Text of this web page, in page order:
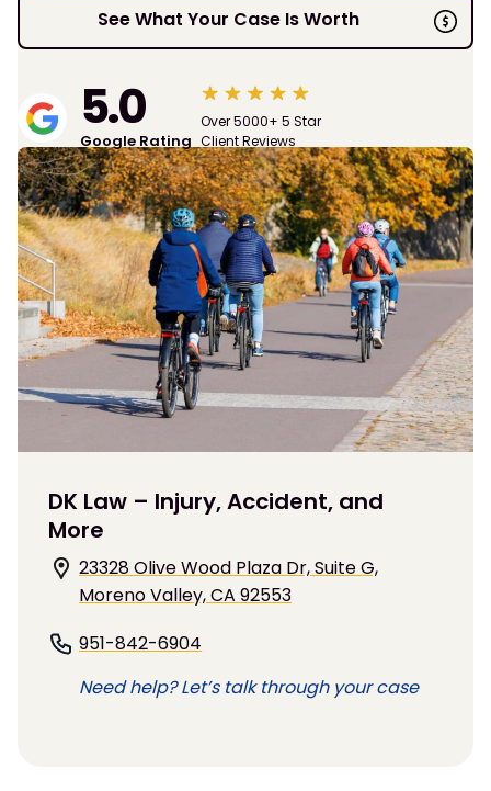
See What Your Case Is Worth
5.0
Google Rating
Over 5000+ 5 Star
Client Reviews
DK Law – Injury, Accident, and
More
23328 Olive Wood Plaza Dr, Suite G,
Moreno Valley, CA 92553
951-842-6904
Need help? Let’s talk through your case